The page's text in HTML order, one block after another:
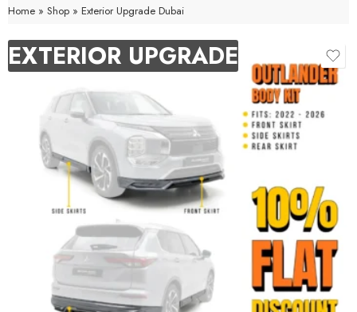
Home » Shop » Exterior Upgrade Dubai
EXTERIOR UPGRADE